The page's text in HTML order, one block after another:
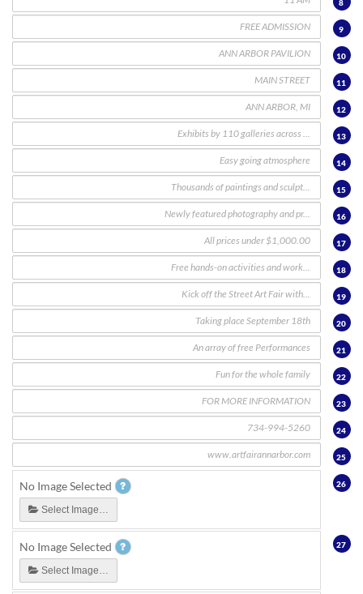
8
9
10
11
12
13
14
15
16
17
18
19
20
21
22
23
24
25
No Image Selected
Select Image…
26
No Image Selected
Select Image…
27